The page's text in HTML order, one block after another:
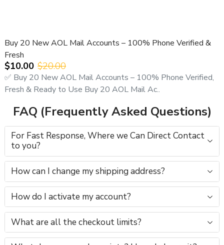
Buy 20 New AOL Mail Accounts – 100% Phone Verified &
Fresh
$10.00 $20.00
✅ Buy 20 New AOL Mail Accounts – 100% Phone Verified,
Fresh & Ready to Use Buy 20 AOL Mail Ac..
FAQ (Frequently Asked Questions)
For Fast Response, Where we Can Direct Contact
to you?
How can I change my shipping address?
How do I activate my account?
What are all the checkout limits?